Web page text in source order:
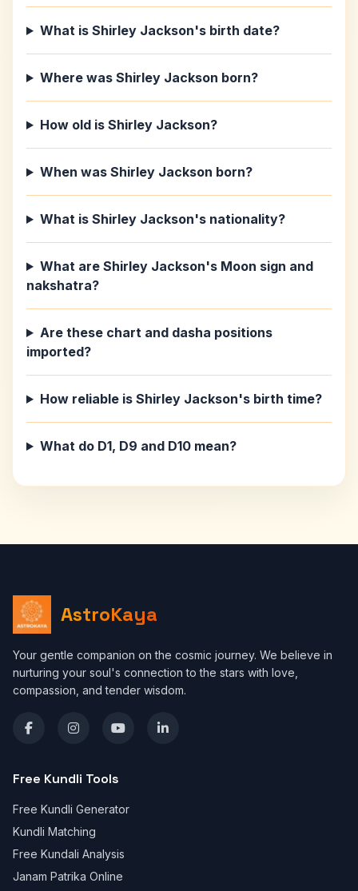
What is Shirley Jackson's birth date?
Where was Shirley Jackson born?
How old is Shirley Jackson?
When was Shirley Jackson born?
What is Shirley Jackson's nationality?
What are Shirley Jackson's Moon sign and
nakshatra?
Are these chart and dasha positions
imported?
How reliable is Shirley Jackson's birth time?
What do D1, D9 and D10 mean?
AstroKaya
Your gentle companion on the cosmic journey. We believe in
nurturing your soul's connection to the stars with love,
compassion, and tender wisdom.
Free Kundli Tools
Free Kundli Generator
Kundli Matching
Free Kundali Analysis
Janam Patrika Online